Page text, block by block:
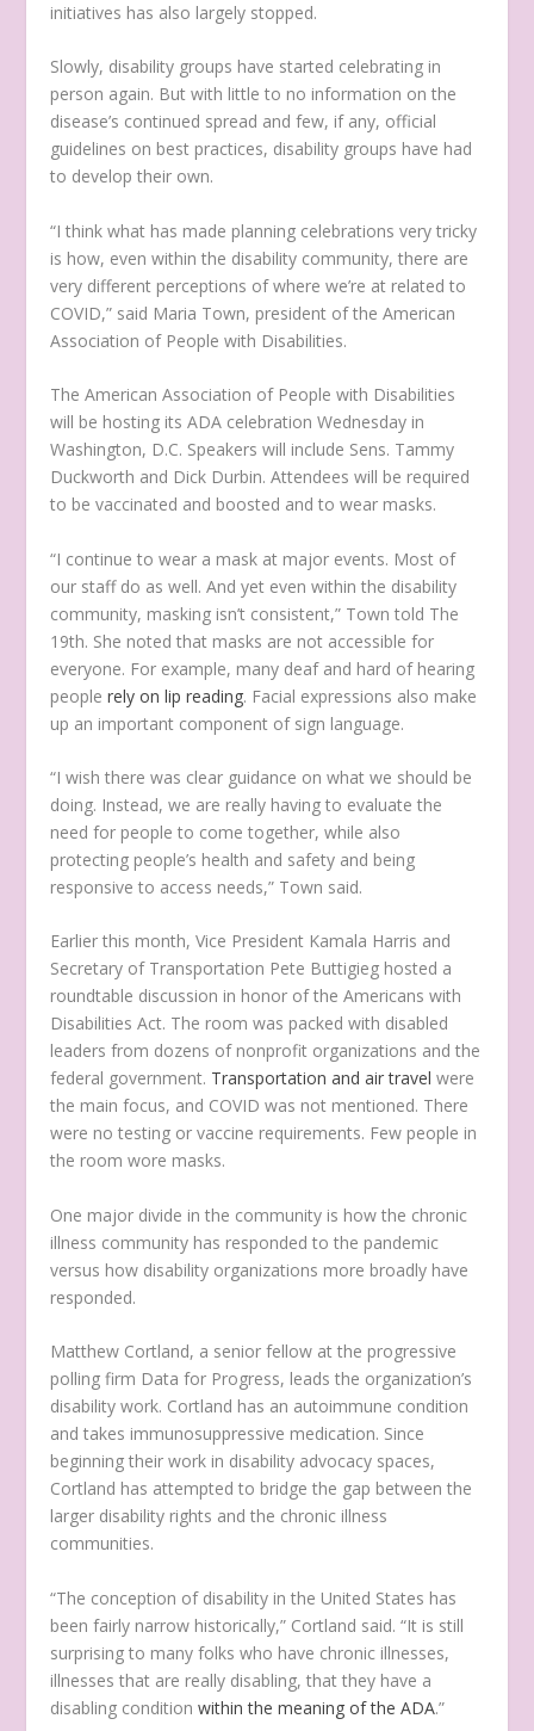
initiatives has also largely stopped.
Slowly, disability groups have started celebrating in
person again. But with little to no information on the
disease’s continued spread and few, if any, official
guidelines on best practices, disability groups have had
to develop their own.
“I think what has made planning celebrations very tricky
is how, even within the disability community, there are
very different perceptions of where we’re at related to
COVID,” said Maria Town, president of the American
Association of People with Disabilities.
The American Association of People with Disabilities
will be hosting its ADA celebration Wednesday in
Washington, D.C. Speakers will include Sens. Tammy
Duckworth and Dick Durbin. Attendees will be required
to be vaccinated and boosted and to wear masks.
“I continue to wear a mask at major events. Most of
our staff do as well. And yet even within the disability
community, masking isn’t consistent,” Town told The
19th. She noted that masks are not accessible for
everyone. For example, many deaf and hard of hearing
peoplerely on lip reading. Facial expressions also make
up an important component of sign language.
“I wish there was clear guidance on what we should be
doing. Instead, we are really having to evaluate the
need for people to come together, while also
protecting people’s health and safety and being
responsive to access needs,” Town said.
Earlier this month, Vice President Kamala Harris and
Secretary of Transportation Pete Buttigieg hosted a
roundtable discussion in honor of the Americans with
Disabilities Act. The room was packed with disabled
leaders from dozens of nonprofit organizations and the
federal government. Transportation and air travel were
the main focus, and COVID was not mentioned. There
were no testing or vaccine requirements. Few people in
the room wore masks.
One major divide in the community is how the chronic
illness community has responded to the pandemic
versus how disability organizations more broadly have
responded.
Matthew Cortland, a senior fellow at the progressive
polling firm Data for Progress, leads the organization’s
disability work. Cortland has an autoimmune condition
and takes immunosuppressive medication. Since
beginning their work in disability advocacy spaces,
Cortland has attempted to bridge the gap between the
larger disability rights and the chronic illness
communities.
“The conception of disability in the United States has
been fairly narrow historically,” Cortland said. “It is still
surprising to many folks who have chronic illnesses,
illnesses that are really disabling, that they have a
disabling conditionwithin the meaning of the ADA.”